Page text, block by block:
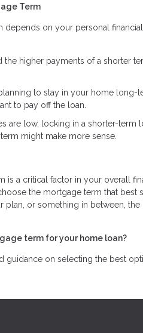
Term
on your personal
the higher payments of a shorter
to stay in your home long-
to pay off the loan.
are low, locking in a shorter-
might make more sense.
a critical factor in your overall
the mortgage term that
plan, or something in between,
term for your home loan?
guidance on selecting the best